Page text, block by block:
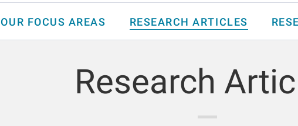
OUR FOCUS AREAS RESEARCH ARTICLES
Research